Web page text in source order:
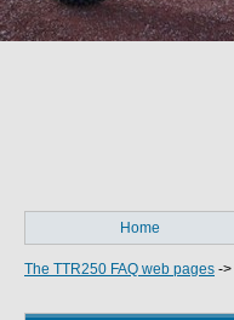
Home
The TTR250 FAQ web pages ->